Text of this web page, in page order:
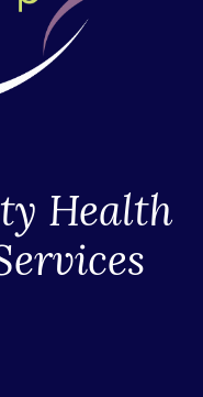
Health